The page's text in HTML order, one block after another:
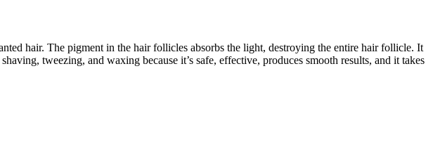
hair. The pigment in the hair follicles absorbs the light, destroying the entire hair follicle. It
tweezing, and waxing because it’s safe, effective, produces smooth results, and it takes